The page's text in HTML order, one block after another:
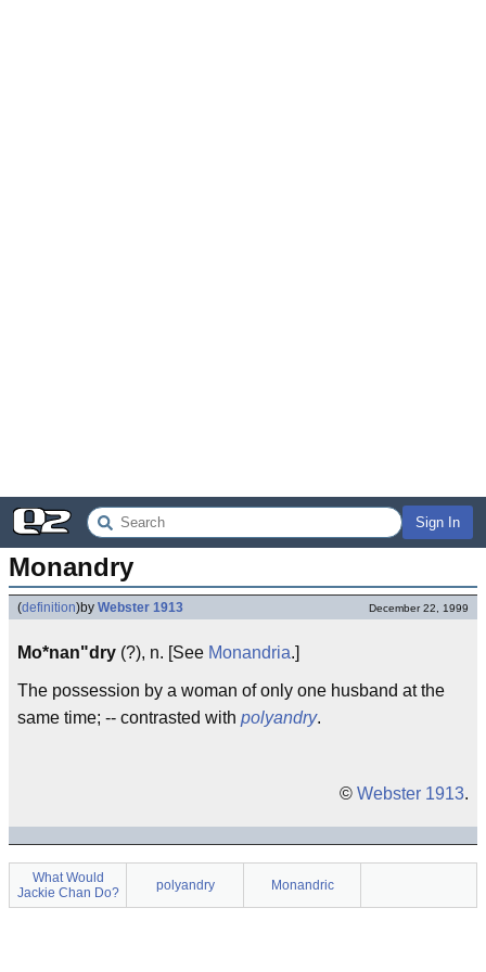
Sign In
Monandry
(definition)by Webster 1913 December 22, 1999
Mo*nan"dry (?), n. [See Monandria.]
The possession by a woman of only one husband at the
same time; -- contrasted with polyandry.
© Webster 1913.
What Would
Jackie Chan Do?
polyandry Monandric